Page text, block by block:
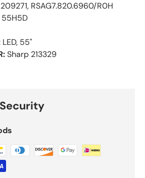
209271, RSAG7.820.6960/R0H
55H5D
LED, 55"
Sharp 213329